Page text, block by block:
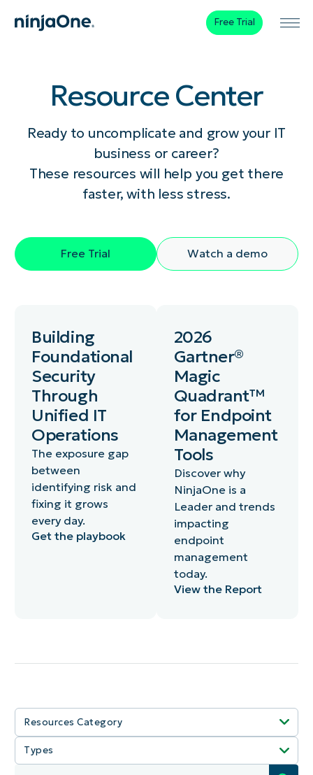
Free Trial
Resource Center
Ready to uncomplicate and grow your IT
business or career?
These resources will help you get there
faster, with less stress.
Free Trial Watch a demo
Building
Foundational
Security
Through
Unified IT
Operations
The exposure gap
between
identifying risk and
fixing it grows
every day.
Get the playbook
2026
Gartner®
Magic
Quadrant™
for Endpoint
Management
Tools
Discover why
NinjaOne is a
Leader and trends
impacting
endpoint
management
today.
View the Report
Resources Category
Select All
Types